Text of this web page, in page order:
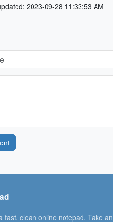
2023-09-28 11:33:53 AM
fast, clean online notepad. Take